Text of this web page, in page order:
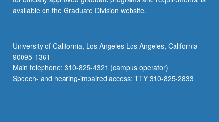
available on the Graduate Division website.
University of California, Los Angeles Los Angeles, California
90095-1361
Main telephone: 310-825-4321 (campus operator)
Speech- and hearing-impaired access: TTY 310-825-2833